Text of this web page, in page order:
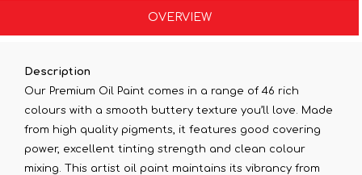
OVERVIEW
Description
Our Premium Oil Paint comes in a range of 46 rich
colours with a smooth buttery texture you’ll love. Made
from high quality pigments, it features good covering
power, excellent tinting strength and clean colour
mixing. This artist oil paint maintains its vibrancy from